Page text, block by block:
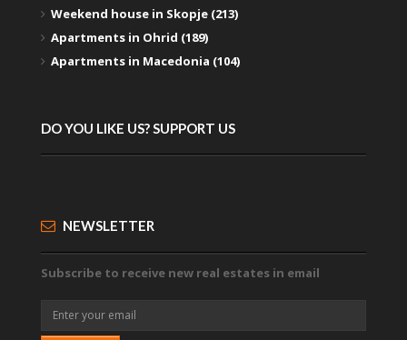
Weekend house in Skopje (213)
Apartments in Ohrid (189)
Apartments in Macedonia (104)
DO YOU LIKE US? SUPPORT US
NEWSLETTER
Subscribe to receive new real estates in email